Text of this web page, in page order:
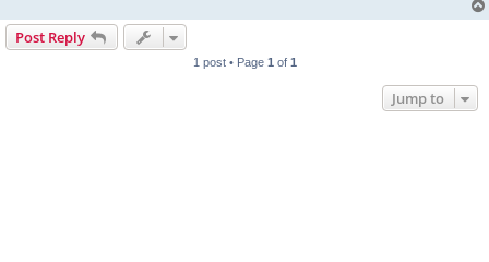
Post Reply
1 post • Page 1 of 1
Jump to